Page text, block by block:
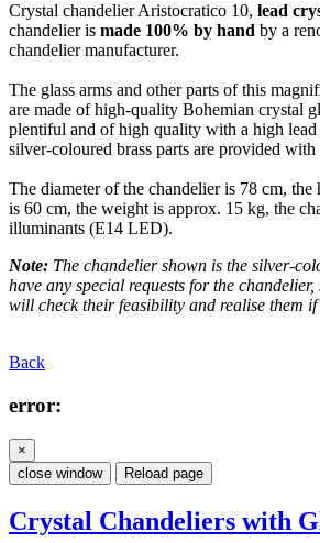
Crystal chandelier Aristocratico 10, lead
chandelier is made 100% by hand by a
chandelier manufacturer.
The glass arms and other parts of this
are made of high-quality Bohemian crystal
plentiful and of high quality with a high
silver-coloured brass parts are provided
The diameter of the chandelier is 78 cm,
is 60 cm, the weight is approx. 15 kg, the
illuminants (E14 LED).
Note: The chandelier shown is the silver-
have any special requests for the
will check their feasibility and realise them if
Back
error:
×
close window
Reload page
Crystal Chandeliers with